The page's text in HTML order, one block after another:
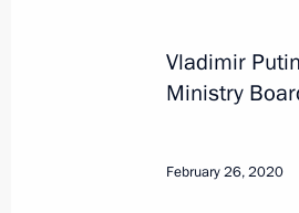
March 1, 2020,
Vladimir
Ministry
February 26, 2020